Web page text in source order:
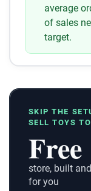
average
of sales
target.
SKIP THE
SELL TOYS
Free
store, built
for you